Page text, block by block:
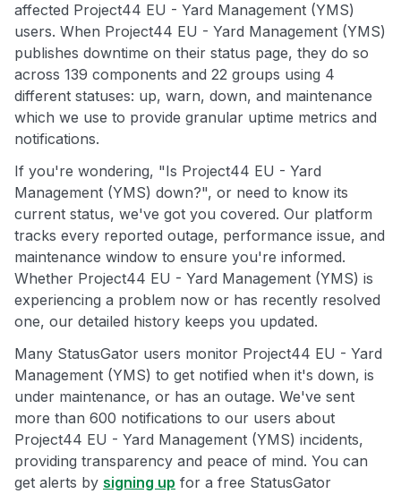
affected Project44 EU - Yard Management (YMS)
users. When Project44 EU - Yard Management (YMS)
publishes downtime on their status page, they do so
across 139 components and 22 groups using 4
different statuses: up, warn, down, and maintenance
which we use to provide granular uptime metrics and
notifications.
If you're wondering, "Is Project44 EU - Yard
Management (YMS) down?", or need to know its
current status, we've got you covered. Our platform
tracks every reported outage, performance issue, and
maintenance window to ensure you're informed.
Whether Project44 EU - Yard Management (YMS) is
experiencing a problem now or has recently resolved
one, our detailed history keeps you updated.
Many StatusGator users monitor Project44 EU - Yard
Management (YMS) to get notified when it's down, is
under maintenance, or has an outage. We've sent
more than 600 notifications to our users about
Project44 EU - Yard Management (YMS) incidents,
providing transparency and peace of mind. You can
get alerts by signing up for a free StatusGator